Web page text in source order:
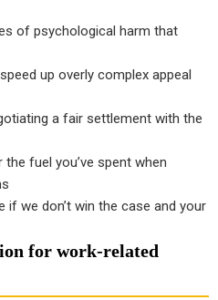
of psychological harm that
up overly complex appeal
a fair settlement with the
fuel you’ve spent when
if we don’t win the case and your
for work-related